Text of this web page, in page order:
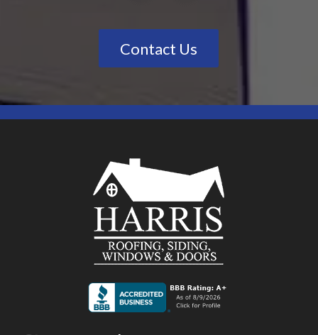
Contact Us